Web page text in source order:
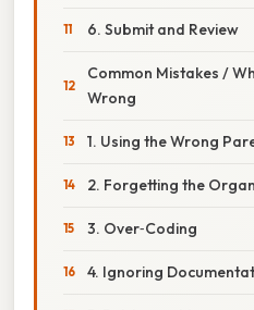
6. Submit and Review
Common Mistakes /
Wrong
1. Using the Wrong
2. Forgetting the
3. Over‑Coding
4. Ignoring